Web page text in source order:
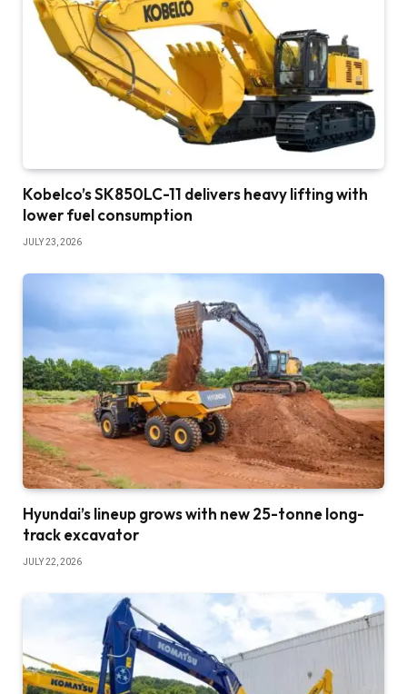
Kobelco’s SK850LC-11 delivers heavy lifting with
lower fuel consumption
JULY 23, 2026
Hyundai’s lineup grows with new 25-tonne long-
track excavator
JULY 22, 2026